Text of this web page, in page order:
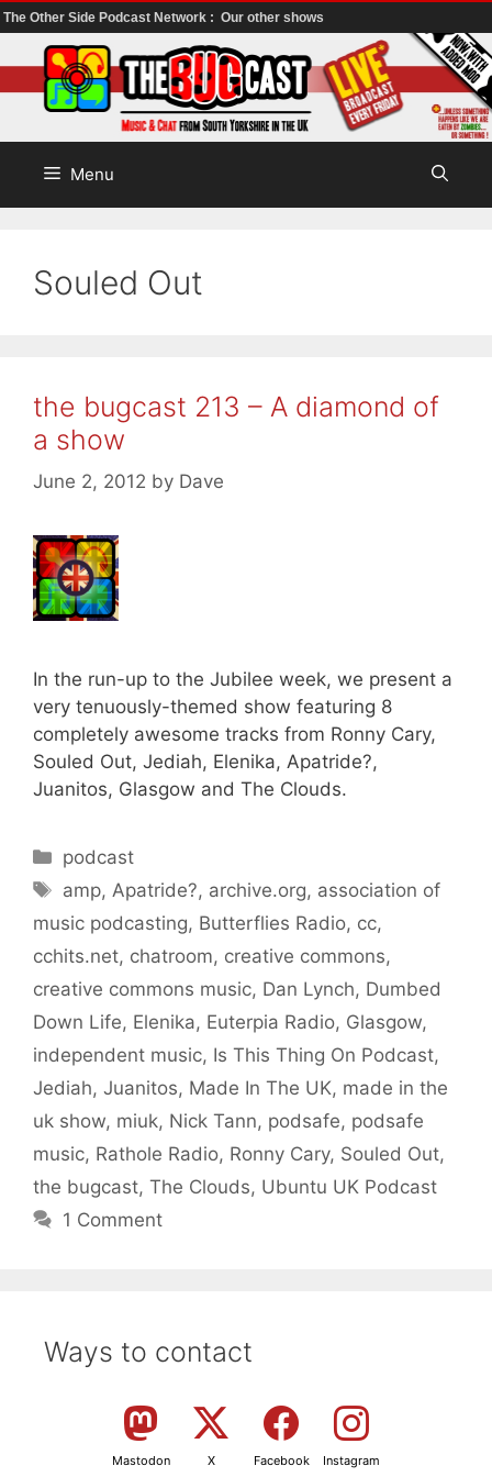
The Other Side Podcast Network : Our other shows
to
content
Menu
Souled Out
the bugcast 213 – A diamond of
a show
June 2, 2012 by Dave
In the run-up to the Jubilee week, we present a
very tenuously-themed show featuring 8
completely awesome tracks from Ronny Cary,
Souled Out, Jediah, Elenika, Apatride?,
Juanitos, Glasgow and The Clouds.
Categories
podcast
Tags
amp, Apatride?, archive.org, association of
music podcasting, Butterflies Radio, cc,
cchits.net, chatroom, creative commons,
creative commons music, Dan Lynch, Dumbed
Down Life, Elenika, Euterpia Radio, Glasgow,
independent music, Is This Thing On Podcast,
Jediah, Juanitos, Made In The UK, made in the
uk show, miuk, Nick Tann, podsafe, podsafe
music, Rathole Radio, Ronny Cary, Souled Out,
the bugcast, The Clouds, Ubuntu UK Podcast
1 Comment
Ways to contact
Mastodon X Facebook Instagram